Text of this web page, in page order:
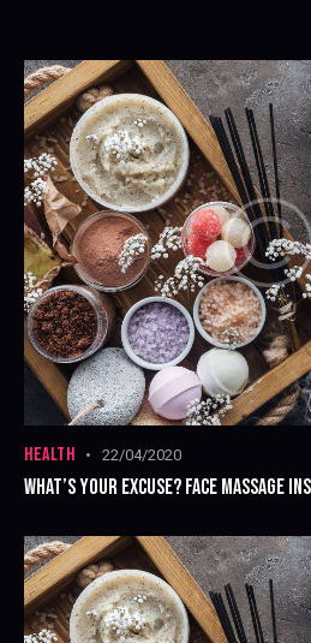
HEALTH 22/04/2020
WHAT’S YOUR EXCUSE? FACE MASSAGE